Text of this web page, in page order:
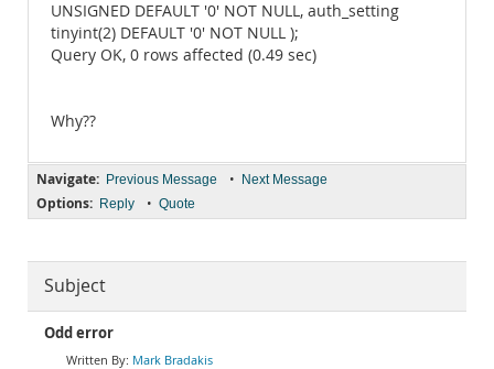
UNSIGNED DEFAULT '0' NOT NULL, auth_setting
tinyint(2) DEFAULT '0' NOT NULL );
Query OK, 0 rows affected (0.49 sec)
Why??
Navigate: Previous Message • Next Message
Options: Reply • Quote
Subject
Odd error
Mark Bradakis